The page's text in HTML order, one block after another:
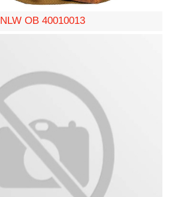
NLW OB 40010013